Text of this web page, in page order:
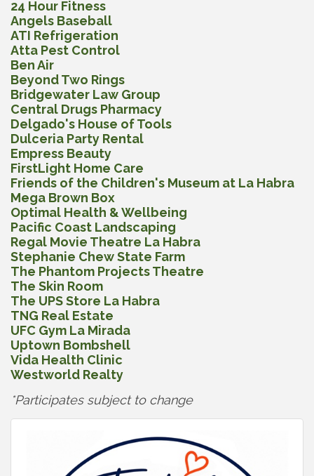
24 Hour Fitness
Angels Baseball
ATI Refrigeration
Atta Pest Control
Ben Air
Beyond Two Rings
Bridgewater Law Group
Central Drugs Pharmacy
Delgado's House of Tools
Dulceria Party Rental
Empress Beauty
FirstLight Home Care
Friends of the Children's Museum at La Habra
Mega Brown Box
Optimal Health & Wellbeing
Pacific Coast Landscaping
Regal Movie Theatre La Habra
Stephanie Chew State Farm
The Phantom Projects Theatre
The Skin Room
The UPS Store La Habra
TNG Real Estate
UFC Gym La Mirada
Uptown Bombshell
Vida Health Clinic
Westworld Realty
*Participates subject to change